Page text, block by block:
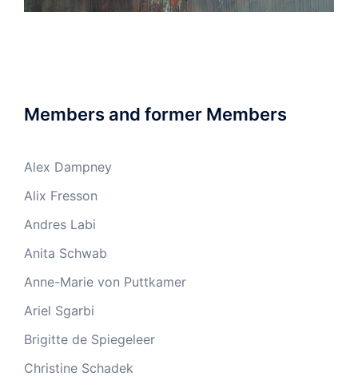
Members and former Members
Alex Dampney
Alix Fresson
Andres Labi
Anita Schwab
Anne-Marie von Puttkamer
Ariel Sgarbi
Brigitte de Spiegeleer
Christine Schadek